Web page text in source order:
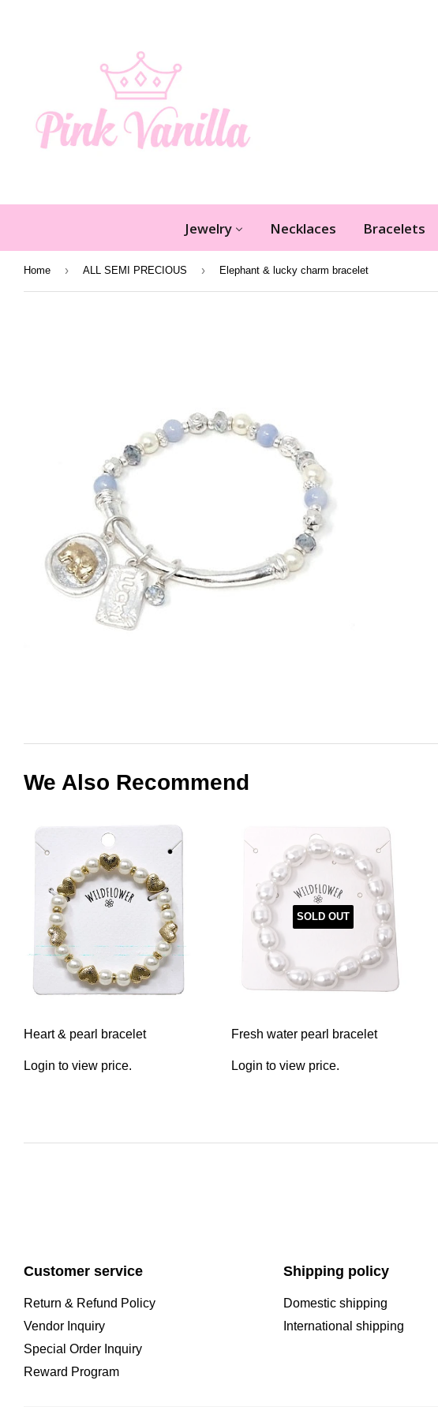
Jewelry Necklaces Bracelets
Home › ALL SEMI PRECIOUS › Elephant & lucky charm bracelet
We Also Recommend
Heart & pearl bracelet
Login to view price.
SOLD OUT
Fresh water pearl bracelet
Login to view price.
Customer service
Return & Refund Policy
Vendor Inquiry
Special Order Inquiry
Reward Program
Shipping policy
Domestic shipping
International shipping